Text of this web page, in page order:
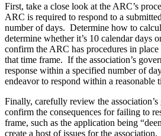
First, take a close look at the ARC’s
ARC is required to respond to a
number of days. Determine how to
determine whether it’s 10 calendar days
confirm the ARC has procedures in
that time frame. If the association’s
response within a specified number of
endeavor to respond within a reasonable
Finally, carefully review the
confirm the consequences for failing to
frame, such as the application being
create a host of issues for the